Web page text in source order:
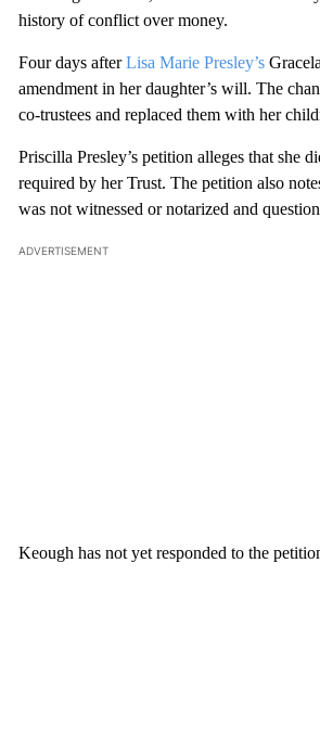
history of conflict over money.
Four days afterLisa Marie Presley’s
amendment in her daughter’s will. The
co-trustees and replaced them with her
Priscilla Presley’s petition alleges that she
required by her Trust. The petition also
was not witnessed or notarized and
ADVERTISEMENT
Keough has not yet responded to the